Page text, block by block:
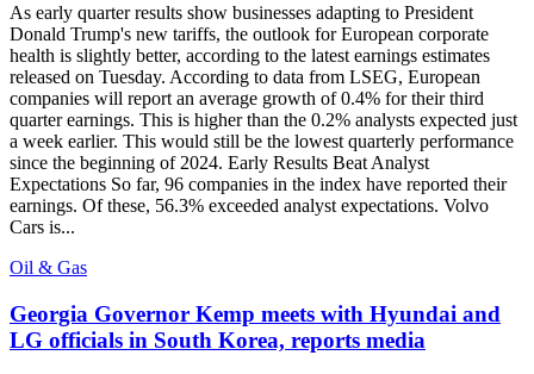
As early quarter results show businesses adapting to President
Donald Trump's new tariffs, the outlook for European corporate
health is slightly better, according to the latest earnings estimates
released on Tuesday. According to data from LSEG, European
companies will report an average growth of 0.4% for their third
quarter earnings. This is higher than the 0.2% analysts expected just
a week earlier. This would still be the lowest quarterly performance
since the beginning of 2024. Early Results Beat Analyst
Expectations So far, 96 companies in the index have reported their
earnings. Of these, 56.3% exceeded analyst expectations. Volvo
Cars is...
Oil & Gas
Georgia Governor Kemp meets with Hyundai and
LG officials in South Korea, reports media